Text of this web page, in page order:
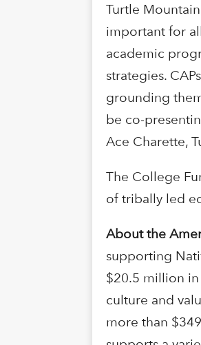
Turtle
important for
academic
strategies.
grounding
be co-
Ace Charette,
The College
of tribally led
About the
supporting
$20.5 million
culture and
more than